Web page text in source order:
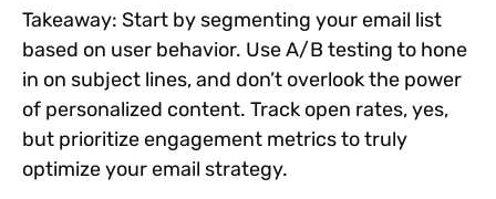
Takeaway: Start by segmenting your email list
based on user behavior. Use A/B testing to hone
in on subject lines, and don’t overlook the power
of personalized content. Track open rates, yes,
but prioritize engagement metrics to truly
optimize your email strategy.